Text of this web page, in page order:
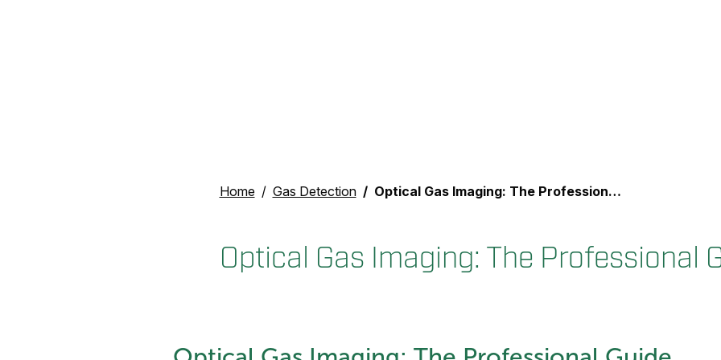
Home Gas Detection Optical Gas Imaging: The Professional Guide
Optical Gas Imaging: The Professional